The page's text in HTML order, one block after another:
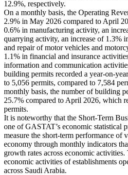
12.9%, respectively.
On a monthly basis, the Operating
2.9% in May 2026 compared to April
0.6% in manufacturing activity, an
quarrying activity, an increase of 1.3%
and repair of motor vehicles and
1.1% in financial and insurance
information and communication
building permits recorded a year-on-
to 5,056 permits, compared to 7,584
monthly basis, the number of building
25.7% compared to April 2026, which
permits.
It is noteworthy that the Short-Term
one of GASTAT’s economic statistical
measure the short-term performance of
economy through monthly indicators
growth rates across economic
economic activities of establishments
across Saudi Arabia.